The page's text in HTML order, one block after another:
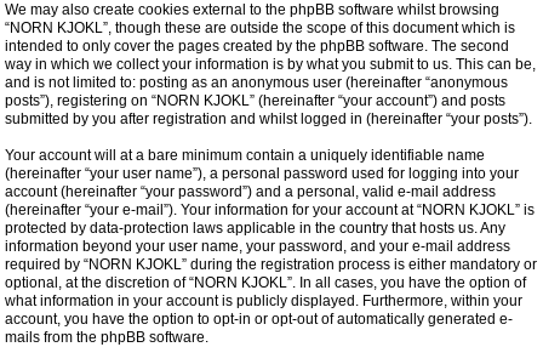
We may also create cookies external to the phpBB software whilst browsing
“NORN KJOKL”, though these are outside the scope of this document which is
intended to only cover the pages created by the phpBB software. The second
way in which we collect your information is by what you submit to us. This can be,
and is not limited to: posting as an anonymous user (hereinafter “anonymous
posts”), registering on “NORN KJOKL” (hereinafter “your account”) and posts
submitted by you after registration and whilst logged in (hereinafter “your posts”).
Your account will at a bare minimum contain a uniquely identifiable name
(hereinafter “your user name”), a personal password used for logging into your
account (hereinafter “your password”) and a personal, valid e-mail address
(hereinafter “your e-mail”). Your information for your account at “NORN KJOKL” is
protected by data-protection laws applicable in the country that hosts us. Any
information beyond your user name, your password, and your e-mail address
required by “NORN KJOKL” during the registration process is either mandatory or
optional, at the discretion of “NORN KJOKL”. In all cases, you have the option of
what information in your account is publicly displayed. Furthermore, within your
account, you have the option to opt-in or opt-out of automatically generated e-
mails from the phpBB software.